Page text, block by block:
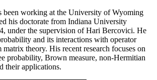
been working at the University of Wyoming
his doctorate from Indiana University
under the supervision of Hari Bercovici. He
and its interactions with operator
matrix theory. His recent research focuses on
probability, Brown measure, non-Hermitian
their applications.